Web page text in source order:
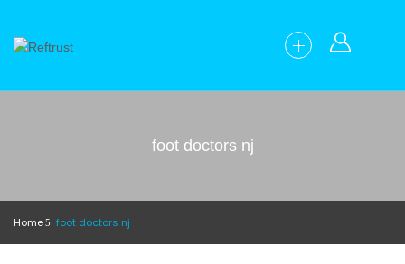
foot doctors nj
Home foot doctors nj